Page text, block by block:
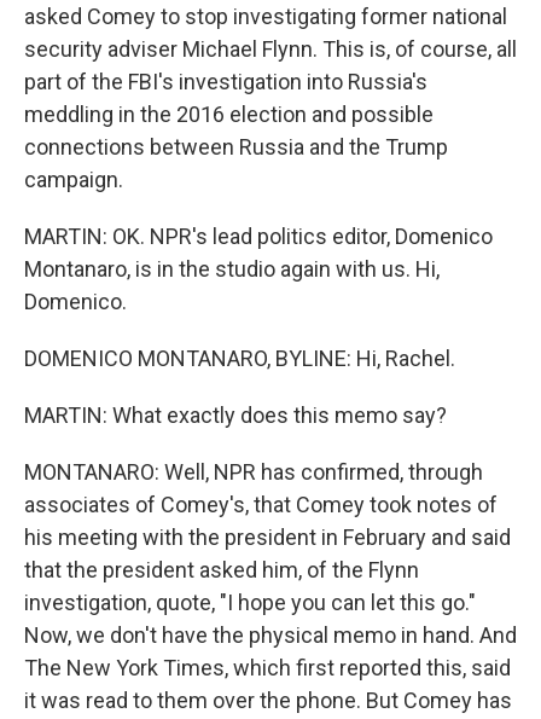
asked Comey to stop investigating former national
security adviser Michael Flynn. This is, of course, all
part of the FBI's investigation into Russia's
meddling in the 2016 election and possible
connections between Russia and the Trump
campaign.
MARTIN: OK. NPR's lead politics editor, Domenico
Montanaro, is in the studio again with us. Hi,
Domenico.
DOMENICO MONTANARO, BYLINE: Hi, Rachel.
MARTIN: What exactly does this memo say?
MONTANARO: Well, NPR has confirmed, through
associates of Comey's, that Comey took notes of
his meeting with the president in February and said
that the president asked him, of the Flynn
investigation, quote, "I hope you can let this go."
Now, we don't have the physical memo in hand. And
The New York Times, which first reported this, said
it was read to them over the phone. But Comey has